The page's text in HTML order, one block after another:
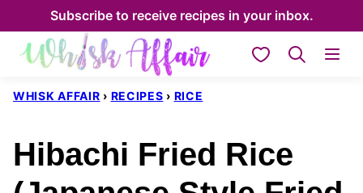
to
content
Subscribe to receive recipes in your inbox.
My Favorites
WHISK AFFAIR › RECIPES › RICE
Hibachi Fried Rice